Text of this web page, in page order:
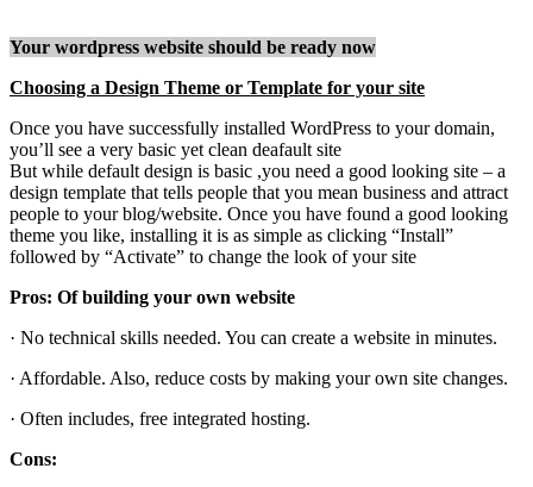
Your wordpress website should be ready now
Choosing a Design Theme or Template for your site
Once you have successfully installed WordPress to your domain,
you’ll see a very basic yet clean deafault site
But while default design is basic ,you need a good looking site – a
design template that tells people that you mean business and attract
people to your blog/website. Once you have found a good looking
theme you like, installing it is as simple as clicking “Install”
followed by “Activate” to change the look of your site
Pros: Of building your own website
· No technical skills needed. You can create a website in minutes.
· Affordable. Also, reduce costs by making your own site changes.
· Often includes, free integrated hosting.
Cons: